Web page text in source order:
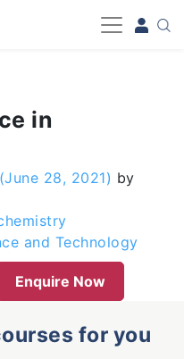
in
(June 28, 2021) by
and Technology
Enquire Now
for you